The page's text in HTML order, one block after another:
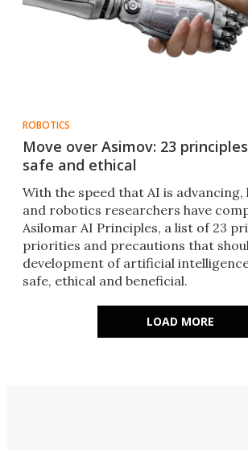
ROBOTICS
Move over Asimov: 23
safe and ethical
With the speed that AI is advancing,
and robotics researchers have
Asilomar AI Principles, a list of 23
priorities and precautions that
development of artificial
safe, ethical and beneficial.
LOAD MORE